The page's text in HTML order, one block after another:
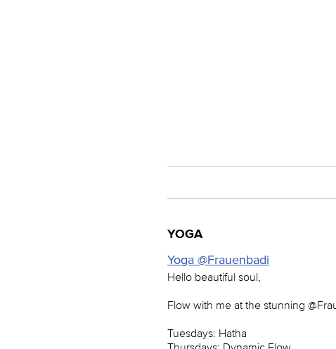
YOGA
Yoga @Frauenbadi
Hello beautiful soul,
Flow with me at the stunning
Tuesdays: Hatha